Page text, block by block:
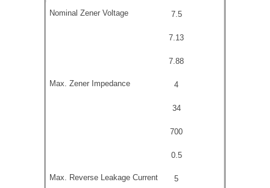
7.5
7.13
7.88
4
34
700
0.5
5